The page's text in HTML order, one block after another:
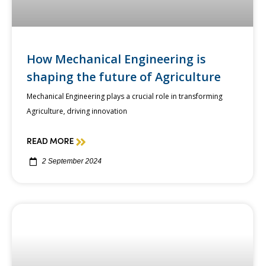
How Mechanical Engineering is
shaping the future of Agriculture
Mechanical Engineering plays a crucial role in transforming
Agriculture, driving innovation
READ MORE
2 September 2024